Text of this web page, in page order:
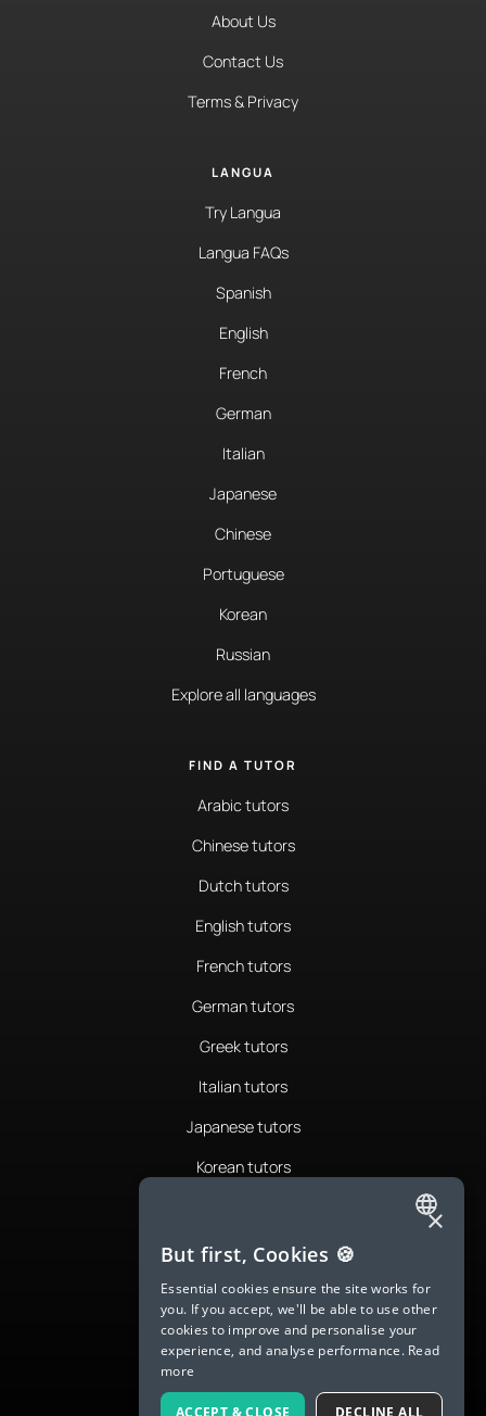
About Us
Contact Us
Terms & Privacy
LANGUA
Try Langua
Langua FAQs
Spanish
English
French
German
Italian
Japanese
Chinese
Portuguese
Korean
Russian
Explore all languages
FIND A TUTOR
Arabic tutors
Chinese tutors
Dutch tutors
English tutors
French tutors
German tutors
Greek tutors
Italian tutors
Japanese tutors
Korean tutors
Romanian tutors
Russian tutors
Spanish tutors
Swedish tutors
Thai tutors
ENGLISH
SPANISH
FRENCH
GERMAN
ITALIAN
×
But first, Cookies 🍪
Essential cookies ensure the site works for
you. If you accept, we'll be able to use other
cookies to improve and personalise your
experience, and analyse performance. Read
more
ACCEPT & CLOSE DECLINE ALL